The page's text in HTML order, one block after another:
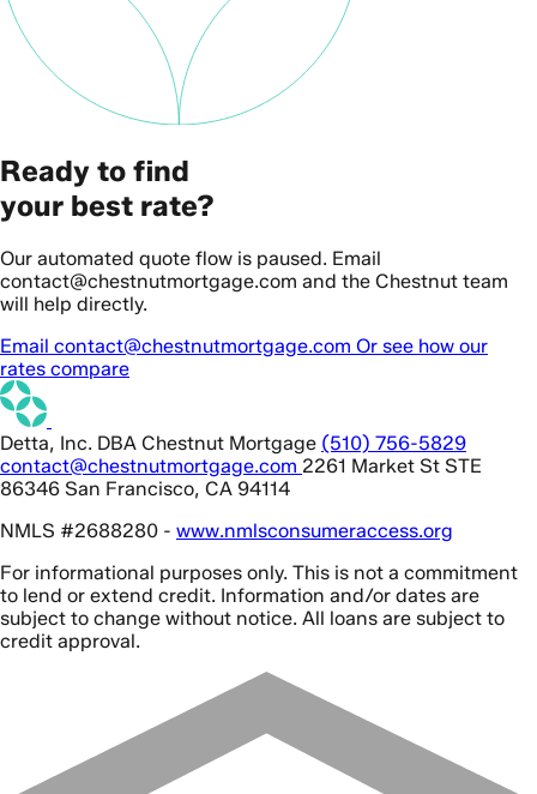
Ready to find
your best rate?
Our automated quote flow is paused. Email
contact@chestnutmortgage.com and the Chestnut team
will help directly.
Email contact@chestnutmortgage.com Or see how our
rates compare
Detta, Inc. DBA Chestnut Mortgage (510) 756-5829
contact@chestnutmortgage.com 2261 Market St STE
86346 San Francisco, CA 94114
NMLS #2688280 - www.nmlsconsumeraccess.org
For informational purposes only. This is not a commitment
to lend or extend credit. Information and/or dates are
subject to change without notice. All loans are subject to
credit approval.